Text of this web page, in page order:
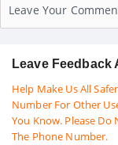
Leave Your
Leave Feedback
Help Make Us All
Number For Other
You Know. Please
The Phone Number.